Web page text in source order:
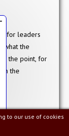
for leaders
what the
the point, for
the
to our use of cookies